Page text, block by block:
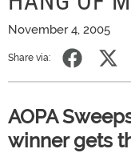
November 4, 2005
Share via:
AOPA
winner gets